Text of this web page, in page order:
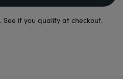
. See if you qualify at checkout.